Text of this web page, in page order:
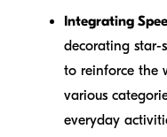
Integrating
decorating star-
to reinforce the
various
everyday